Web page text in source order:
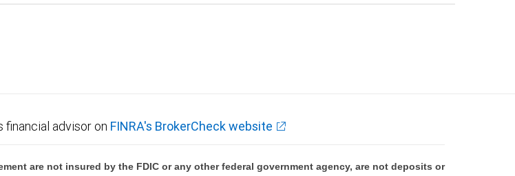
financial advisor on FINRA's BrokerCheck website
are not insured by the FDIC or any other federal government agency, are not deposits or